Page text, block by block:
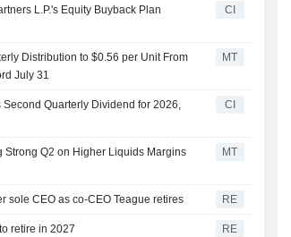
L.P.'s Equity Buyback Plan
CI
Distribution to $0.56 per Unit From
July 31
MT
Second Quarterly Dividend for 2026,
CI
Strong Q2 on Higher Liquids Margins
MT
sole CEO as co-CEO Teague retires RE
retire in 2027 RE